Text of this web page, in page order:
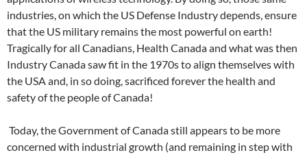
industries, on which the US Defense Industry depends, ensure
that the US military remains the most powerful on earth!
Tragically for all Canadians, Health Canada and what was then
Industry Canada saw fit in the 1970s to align themselves with
the USA and, in so doing, sacrificed forever the health and
safety of the people of Canada!
Today, the Government of Canada still appears to be more
concerned with industrial growth (and remaining in step with